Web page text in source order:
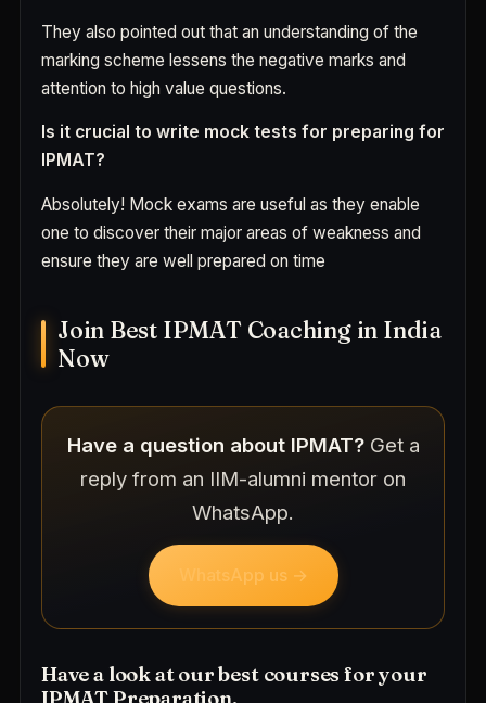
They also pointed out that an understanding of the
marking scheme lessens the negative marks and
attention to high value questions.
Is it crucial to write mock tests for preparing for
IPMAT?
Absolutely! Mock exams are useful as they enable
one to discover their major areas of weakness and
ensure they are well prepared on time
Join Best IPMAT Coaching in India
Now
Have a question about IPMAT?Get a
reply from an IIM-alumni mentor on
WhatsApp.
WhatsApp us →
Have a look at our best courses for your